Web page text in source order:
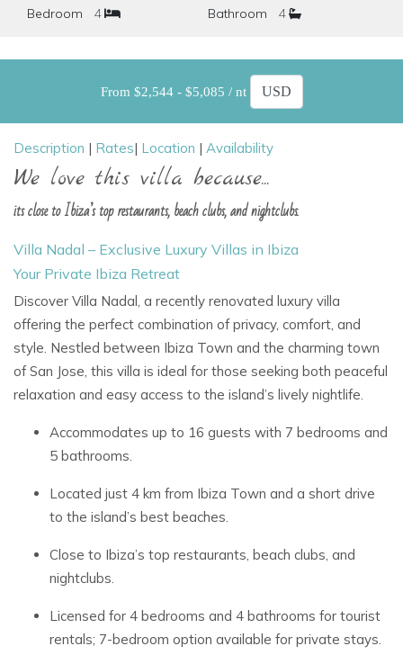
Bedroom
4 Bathroom 4
From $2,544 - $5,085 / nt
Description | Rates| Location | Availability
We love this villa because...
its close to Ibiza’s top restaurants, beach clubs, and nightclubs.
Villa Nadal – Exclusive Luxury Villas in Ibiza
Your Private Ibiza Retreat
Discover Villa Nadal, a recently renovated luxury villa
offering the perfect combination of privacy, comfort, and
style. Nestled between Ibiza Town and the charming town
of San Jose, this villa is ideal for those seeking both peaceful
relaxation and easy access to the island’s lively nightlife.
Accommodates up to 16 guests with 7 bedrooms and
5 bathrooms.
Located just 4 km from Ibiza Town and a short drive
to the island’s best beaches.
Close to Ibiza’s top restaurants, beach clubs, and
nightclubs.
Licensed for 4 bedrooms and 4 bathrooms for tourist
rentals; 7-bedroom option available for private stays.